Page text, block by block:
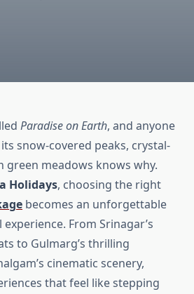
Paradise on Earth, and anyone
snow-covered peaks, crystal-
green meadows knows why.
Holidays, choosing the right
becomes an unforgettable
From Srinagar’s
to Gulmarg’s thrilling
cinematic scenery,
that feel like stepping